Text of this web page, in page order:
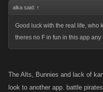
alka said: ↑
Good luck with the real life, who
theres no F in fun in this app any
The Alts, Bunnies and lack of
look to another app. battle